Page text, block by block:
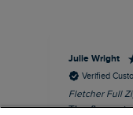
Julie Wright
Verified
Fletcher Full
The fleece